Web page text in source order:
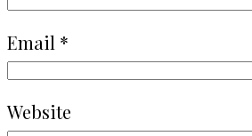
Email *
Website